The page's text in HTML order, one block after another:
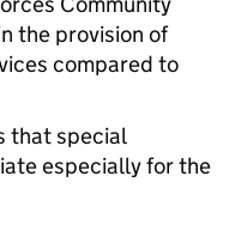
the provision of
compared to
that special
especially for the